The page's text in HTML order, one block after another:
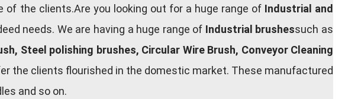
the clients.Are you looking out for a huge range of Industrial and
needs. We are having a huge range of Industrial brushessuch as
Steel polishing brushes, Circular Wire Brush, Conveyor Cleaning
the clients flourished in the domestic market. These manufactured
and so on.